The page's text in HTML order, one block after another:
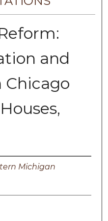
and
Chicago
Michigan